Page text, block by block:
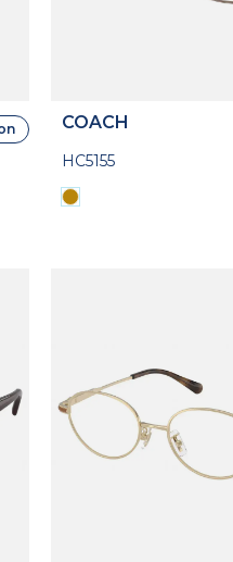
COACH
HC5155